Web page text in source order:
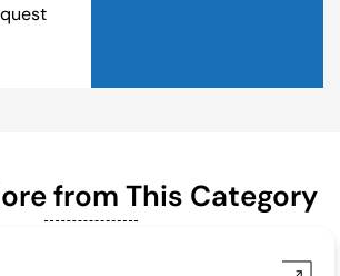
from This Category